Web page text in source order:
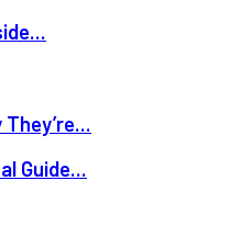
Guide...